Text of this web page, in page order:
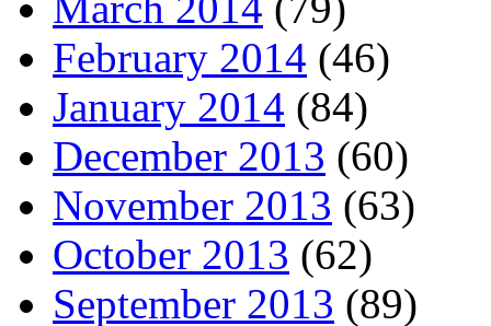
February 2014 (46)
January 2014 (84)
December 2013 (60)
November 2013 (63)
October 2013 (62)
September 2013 (89)